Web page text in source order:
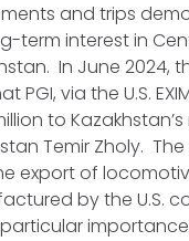
and trips
term interest in
In June 2024,
PGI, via the U.S.
to
Temir Zholy.
export of
by the U.S.